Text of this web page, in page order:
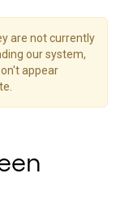
are not currently
our system,
appear